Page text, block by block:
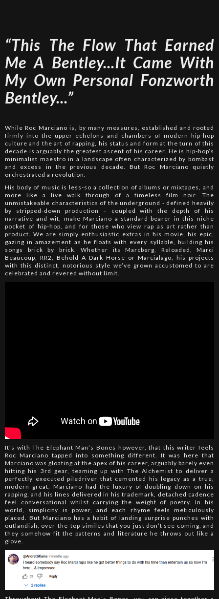
“This The Flow That Earned
Me A Bentley...It Came With
My Own Personal Fonzworth
Bentley...”
While Roc Marciano is, by many measures, established and rooted
firmly into the upper echelons and chambers of modern hip-hop
culture and the art of rapping, his status and form at the turn of this
decade is arguably the greatest ascent of his career. He is hip-hop’s
minimalist maestro in a landscape often characterized by bombast
and excess in the previous decade. But Roc Marciano quietly
orchestrated a revolution.
His body of music is less-so a collection of albums or mixtapes, and
more like a live walk through of a timeless film noir. The
unmistakeable characteristics of the underground - defined heavily
by stripped-down production – coupled with the depth of his
narrative and wit, make Marciano a standard-bearer in this niche
pocket of hip-hop, and for those who view rap as art rather than
product. We are simply enthusiastic extras in his movie, his epic,
gazing in amazement as he floats with every syllable, building his
songs brick by brick. Whether its Marcberg, Reloaded, Marci
Beaucoup, RR2, Behold A Dark Horse or Marcialago, his projects
with this distinct, notorious style we’ve grown accustomed to are
celebrated and revered without limit.
It’s with The Elephant Man’s Bones however, that this writer feels
Roc Marciano tapped into something different. It was here that
Marciano was gloating at the apex of his career, arguably barely even
hitting his 3rd gear, teaming up with The Alchemist to deliver a
perfectly executed piledriver that cemented his legacy as a true,
modern great. Marciano had the luxury of doubling down on his
rapping, and his lines delivered in his trademark, detached cadence
feel conversational whilst carrying the weight of poetry. In his
world, simplicity is power, and each rhyme feels meticulously
placed. But Marciano has a habit of landing surprise punches with
outlandish, over-the-top similes that you just don’t see coming, and
they somehow fit the patterns and literature he throws out like a
glove.